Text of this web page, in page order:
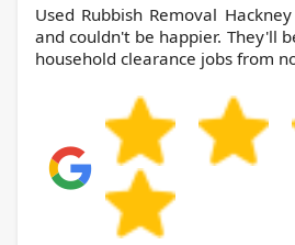
Used Rubbish Removal Hackney for the second time
and couldn't be happier. They'll
household clearance jobs from